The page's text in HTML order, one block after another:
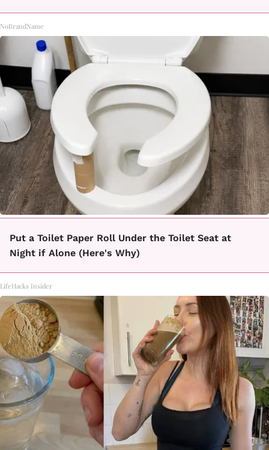
NoBrandName
Put a Toilet Paper Roll Under the Toilet Seat at
Night if Alone (Here's Why)
LifeHacks Insider